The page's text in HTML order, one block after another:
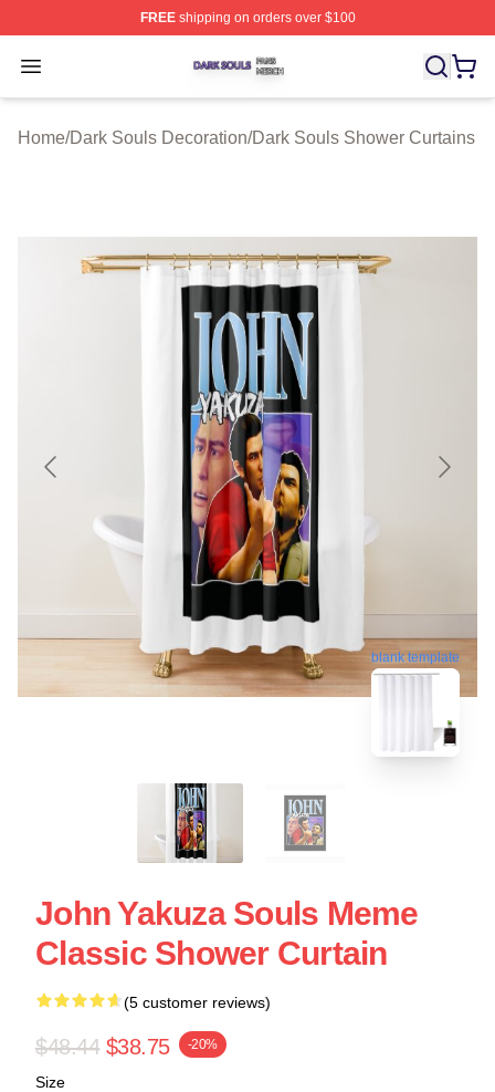
FREEshipping on orders over $100
Open menu
Dark Souls Shop ⚡️ Officially Licensed Dark Souls
Home/Dark Souls Decoration/Dark Souls Shower Curtains
blank template
John Yakuza Souls Meme
Classic Shower Curtain
(5 customer reviews)
$48.44 $38.75 -20%
Size